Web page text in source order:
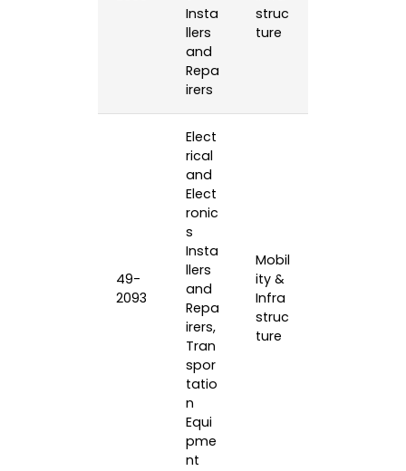
Insta
llers
and
Repa
irers
struc
ture
49-
2093
Elect
rical
and
Elect
ronic
s
Insta
llers
and
Repa
irers,
Tran
spor
tatio
n
Equi
pme
nt
Mobil
ity &
Infra
struc
ture